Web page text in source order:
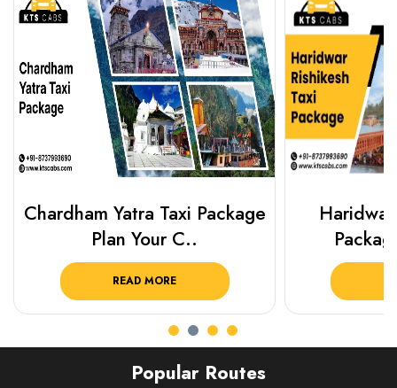
Chardham Yatra Taxi Package
Plan Your C..
READ MORE
Popular Routes